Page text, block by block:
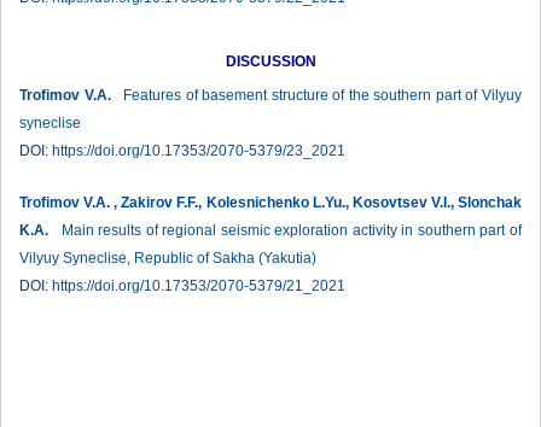
DISCUSSION
Trofimov V.A.
Features of basement structure of the southern part of Vilyuy
syneclise
DOI: https://doi.org/10.17353/2070-5379/23_2021
Trofimov V.A. , Zakirov F.F., Kolesnichenko L.Yu., Kosovtsev V.I., Slonchak
K.A. Main results of regional seismic exploration activity in southern part of
Vilyuy Syneclise, Republic of Sakha (Yakutia)
DOI: https://doi.org/10.17353/2070-5379/21_2021